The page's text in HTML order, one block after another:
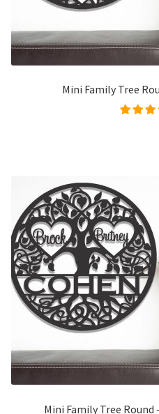
Mini Family Tree
Mini Family Tree Round